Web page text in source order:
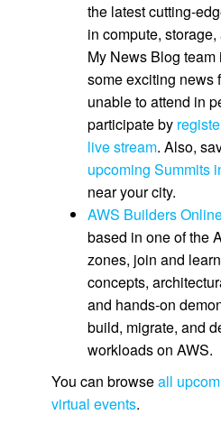
the latest cutting-
in compute,
My News Blog
some exciting news
unable to attend in
participate by
live stream. Also,
upcoming Summits
near your city.
AWS Builders
based in one of the
zones, join and
concepts,
and hands-on
build, migrate, and
workloads on AWS.
You can browseall
virtual events.